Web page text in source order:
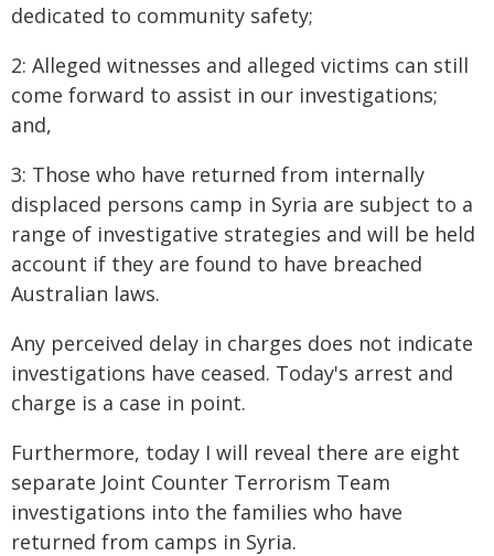
dedicated to community safety;
2: Alleged witnesses and alleged victims can still
come forward to assist in our investigations;
and,
3: Those who have returned from internally
displaced persons camp in Syria are subject to a
range of investigative strategies and will be held
account if they are found to have breached
Australian laws.
Any perceived delay in charges does not indicate
investigations have ceased. Today's arrest and
charge is a case in point.
Furthermore, today I will reveal there are eight
separate Joint Counter Terrorism Team
investigations into the families who have
returned from camps in Syria.